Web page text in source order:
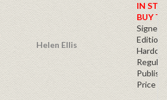
Helen Ellis
IN
BUY
Signed
Edition -
Regular
Price